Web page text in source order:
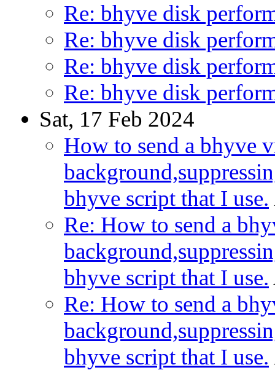
Re: bhyve disk
Re: bhyve disk
Re: bhyve disk
Re: bhyve disk
Sat, 17 Feb 2024
How to send a bhyve
bhyve script that I use.
Re: How to send a
bhyve script that I use.
Re: How to send a
bhyve script that I use.